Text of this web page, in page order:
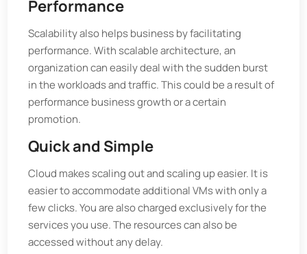
Performance
Scalability also helps business by facilitating
performance. With scalable architecture, an
organization can easily deal with the sudden burst
in the workloads and traffic. This could be a result of
performance business growth or a certain
promotion.
Quick and Simple
Cloud makes scaling out and scaling up easier. It is
easier to accommodate additional VMs with only a
few clicks. You are also charged exclusively for the
services you use. The resources can also be
accessed without any delay.